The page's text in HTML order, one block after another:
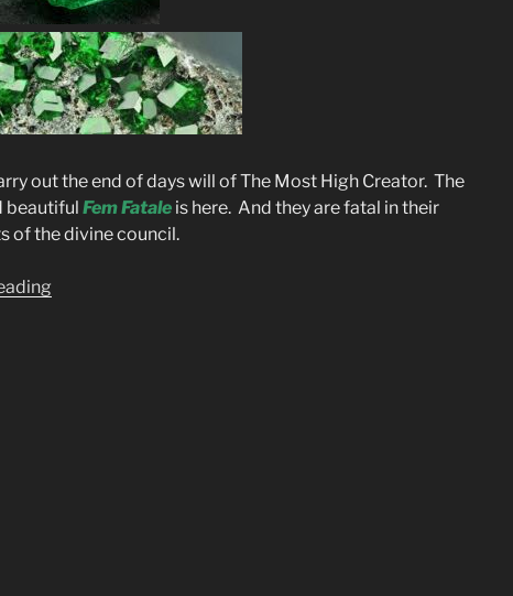
out the end of days will of The Most High Creator. The
beautiful Fem Fatale is here. And they are fatal in their
of the divine council.